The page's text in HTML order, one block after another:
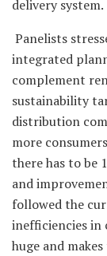
delivery system.
Panelists
integrated
complement
sustainability
distribution
more
there has to be
and
followed the
inefficiencies in
huge and